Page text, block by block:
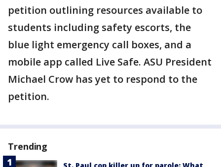
petition outlining resources available to
students including safety escorts, the
blue light emergency call boxes, and a
mobile app called Live Safe. ASU President
Michael Crow has yet to respond to the
petition.
Trending